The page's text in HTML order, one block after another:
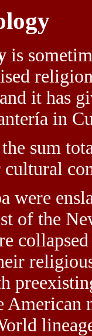
is
it has
in
sum
were
of the
American